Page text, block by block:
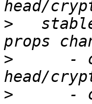
>
>
-
>
-